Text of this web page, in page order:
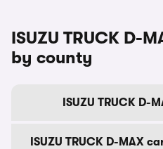
ISUZU TRUCK D-
by county
ISUZU TRUCK D-
ISUZU TRUCK D-MAX